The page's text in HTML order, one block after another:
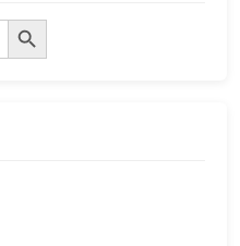
Search Button